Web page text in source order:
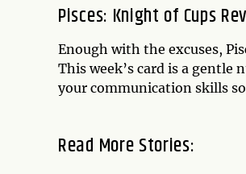
Pisces: Knight of Cups
Enough with the excuses,
This week’s card is a gentle
your communication skills
Read More Stories: